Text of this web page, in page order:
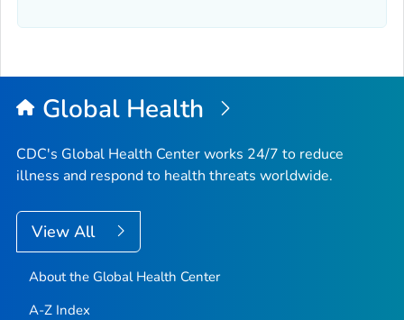
Global Health
CDC's Global Health Center works 24/7 to reduce
illness and respond to health threats worldwide.
View All
About the Global Health Center
A-Z Index